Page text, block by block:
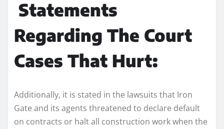
Statements
Regarding The Court
Cases That Hurt:
Additionally, it is stated in the lawsuits that Iron
Gate and its agents threatened to declare default
on contracts or halt all construction work when the